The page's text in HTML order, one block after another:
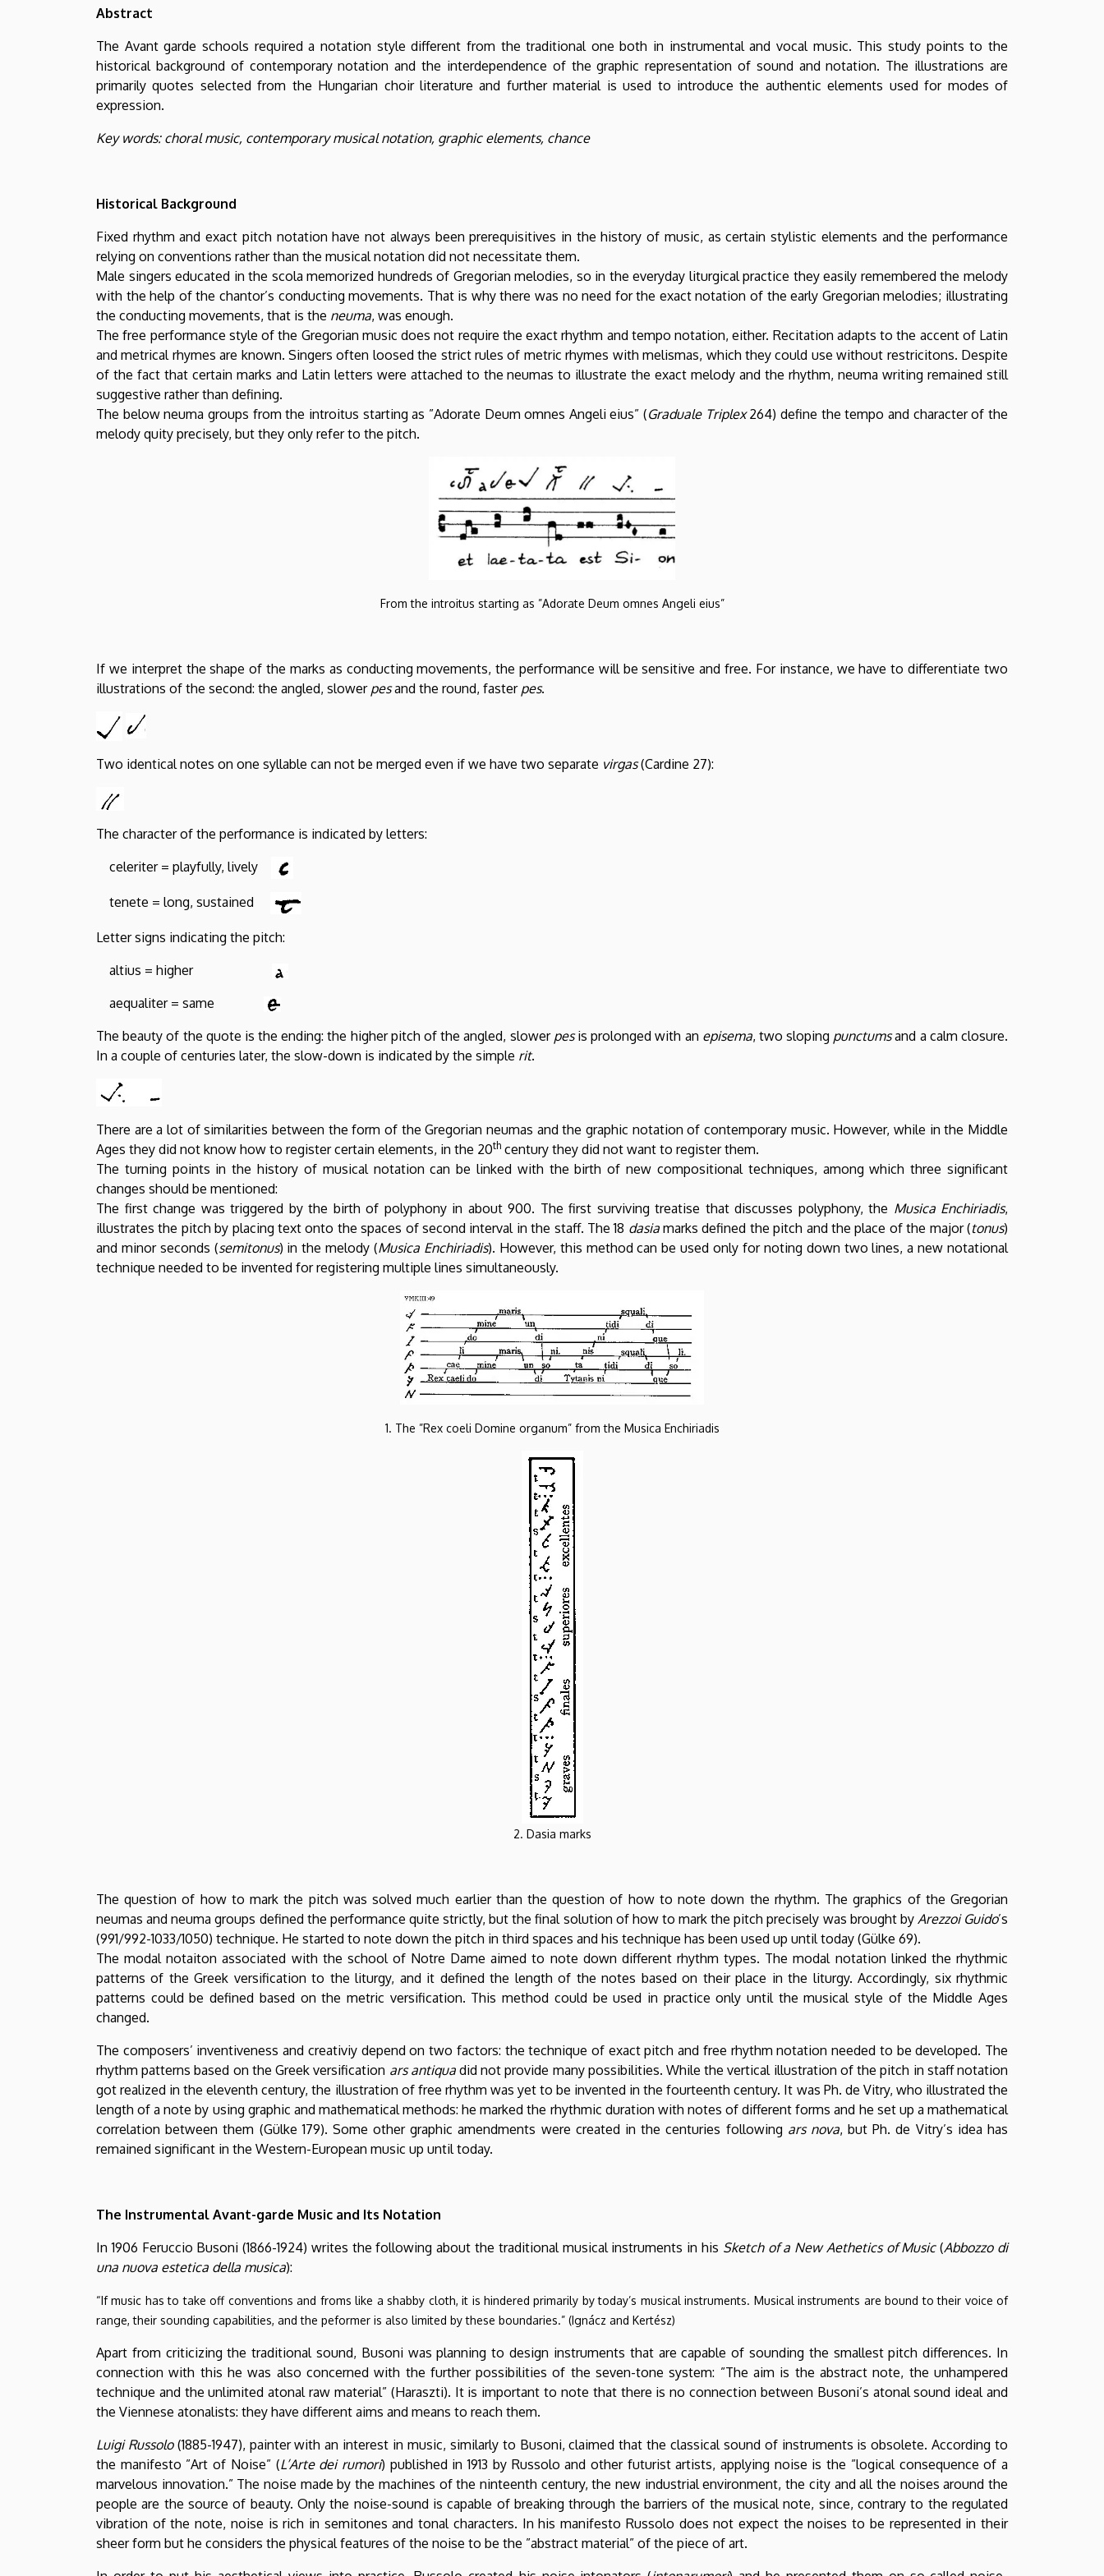
Zeneművészeti
Abstract
The Avant garde schools required a notation style different from the traditional one both in instrumental and vocal music. This study points to the
historical background of contemporary notation and the interdependence of the graphic representation of sound and notation. The illustrations are
primarily quotes selected from the Hungarian choir literature and further material is used to introduce the authentic elements used for modes of
expression.
Key words: choral music, contemporary musical notation, graphic elements, chance
Historical Background
Fixed rhythm and exact pitch notation have not always been prerequisitives in the history of music, as certain stylistic elements and the performance
relying on conventions rather than the musical notation did not necessitate them.
Male singers educated in the scola memorized hundreds of Gregorian melodies, so in the everyday liturgical practice they easily remembered the melody
with the help of the chantor’s conducting movements. That is why there was no need for the exact notation of the early Gregorian melodies; illustrating
the conducting movements, that is the neuma, was enough.
The free performance style of the Gregorian music does not require the exact rhythm and tempo notation, either. Recitation adapts to the accent of Latin
and metrical rhymes are known. Singers often loosed the strict rules of metric rhymes with melismas, which they could use without restricitons. Despite
of the fact that certain marks and Latin letters were attached to the neumas to illustrate the exact melody and the rhythm, neuma writing remained still
suggestive rather than defining.
The below neuma groups from the introitus starting as ”Adorate Deum omnes Angeli eius” (Graduale Triplex264) define the tempo and character of the
melody quity precisely, but they only refer to the pitch.
From the introitus starting as ”Adorate Deum omnes Angeli eius”
If we interpret the shape of the marks as conducting movements, the performance will be sensitive and free. For instance, we have to differentiate two
illustrations of the second: the angled, slower pesand the round, faster pes.
Two identical notes on one syllable can not be merged even if we have two separate virgas(Cardine 27):
The character of the performance is indicated by letters:
celeriter = playfully, lively
tenete = long, sustained
Letter signs indicating the pitch:
altius = higher
aequaliter = same
The beauty of the quote is the ending: the higher pitch of the angled, slower pesis prolonged with an episema, two sloping punctumsand a calm closure.
In a couple of centuries later, the slow-down is indicated by the simple rit.
There are a lot of similarities between the form of the Gregorian neumas and the graphic notation of contemporary music. However, while in the Middle
Ages they did not know how to register certain elements, in the 20th century they did not want to register them.
The turning points in the history of musical notation can be linked with the birth of new compositional techniques, among which three significant
changes should be mentioned:
The first change was triggered by the birth of polyphony in about 900. The first surviving treatise that discusses polyphony, the Musica Enchiriadis,
illustrates the pitch by placing text onto the spaces of second interval in the staff. The 18 dasiamarks defined the pitch and the place of the major (tonus)
and minor seconds (semitonus) in the melody (Musica Enchiriadis). However, this method can be used only for noting down two lines, a new notational
technique needed to be invented for registering multiple lines simultaneously.
1. The ”Rex coeli Domine organum” from the Musica Enchiriadis
2. Dasia marks
The question of how to mark the pitch was solved much earlier than the question of how to note down the rhythm. The graphics of the Gregorian
neumas and neuma groups defined the performance quite strictly, but the final solution of how to mark the pitch precisely was brought by Arezzoi Guido’s
(991/992-1033/1050) technique. He started to note down the pitch in third spaces and his technique has been used up until today (Gülke 69).
The modal notaiton associated with the school of Notre Dame aimed to note down different rhythm types. The modal notation linked the rhythmic
patterns of the Greek versification to the liturgy, and it defined the length of the notes based on their place in the liturgy. Accordingly, six rhythmic
patterns could be defined based on the metric versification. This method could be used in practice only until the musical style of the Middle Ages
changed.
The composers’ inventiveness and creativiy depend on two factors: the technique of exact pitch and free rhythm notation needed to be developed. The
rhythm patterns based on the Greek versification ars antiquadid not provide many possibilities. While the vertical illustration of the pitch in staff notation
got realized in the eleventh century, the illustration of free rhythm was yet to be invented in the fourteenth century. It was Ph. de Vitry, who illustrated the
length of a note by using graphic and mathematical methods: he marked the rhythmic duration with notes of different forms and he set up a mathematical
correlation between them (Gülke 179). Some other graphic amendments were created in the centuries following ars nova, but Ph. de Vitry’s idea has
remained significant in the Western-European music up until today.
The Instrumental Avant-garde Music and Its Notation
In 1906 Feruccio Busoni (1866-1924) writes the following about the traditional musical instruments in his Sketch of a New Aethetics of Music(Abbozzo di
una nuova estetica della musica):
“If music has to take off conventions and froms like a shabby cloth, it is hindered primarily by today’s musical instruments. Musical instruments are bound to their voice of
range, their sounding capabilities, and the peformer is also limited by these boundaries.” (Ignácz and Kertész)
Apart from criticizing the traditional sound, Busoni was planning to design instruments that are capable of sounding the smallest pitch differences. In
connection with this he was also concerned with the further possibilities of the seven-tone system: ”The aim is the abstract note, the unhampered
technique and the unlimited atonal raw material” (Haraszti). It is important to note that there is no connection between Busoni’s atonal sound ideal and
the Viennese atonalists: they have different aims and means to reach them.
Luigi Russolo(1885-1947), painter with an interest in music, similarly to Busoni, claimed that the classical sound of instruments is obsolete. According to
the manifesto ”Art of Noise” (L’Arte dei rumori) published in 1913 by Russolo and other futurist artists, applying noise is the ”logical consequence of a
marvelous innovation.” The noise made by the machines of the ninteenth century, the new industrial environment, the city and all the noises around the
people are the source of beauty. Only the noise-sound is capable of breaking through the barriers of the musical note, since, contrary to the regulated
vibration of the note, noise is rich in semitones and tonal characters. In his manifesto Russolo does not expect the noises to be represented in their
sheer form but he considers the physical features of the noise to be the ”abstract material” of the piece of art.